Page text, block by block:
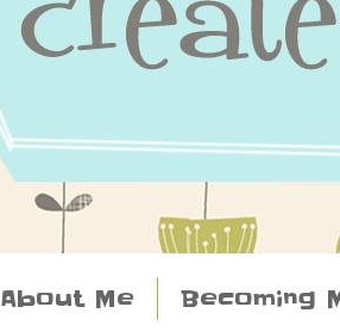
About Me Becoming